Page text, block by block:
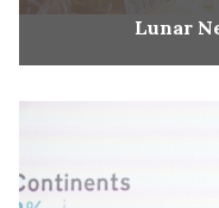
Lunar